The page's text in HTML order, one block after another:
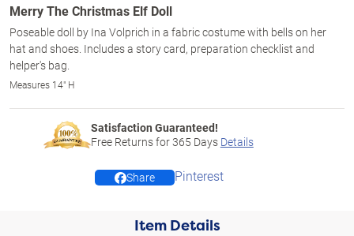
Merry The Christmas Elf Doll
Poseable doll by Ina Volprich in a fabric costume with bells on her
hat and shoes. Includes a story card, preparation checklist and
helper's bag.
Measures 14" H
Satisfaction Guaranteed!
Free Returns for365 Days Details
Share Pinterest
Item Details